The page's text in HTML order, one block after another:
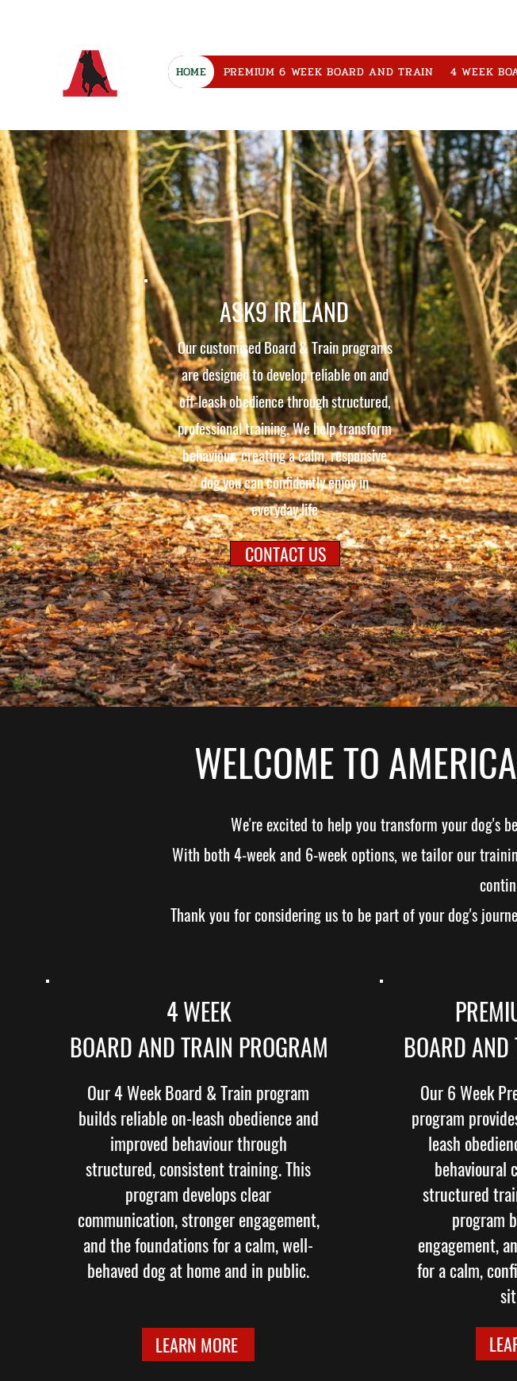
HOME PREMIUM 6 WEEK BOARD AND TRAIN 4 WEEK
ASK9 IRELAND
Our customised Board & Train programs
are designed to develop reliable on and
off-leash obedience through structured,
professional training. We help transform
behaviour, creating a calm, responsive
dog you can confidently enjoy in
everyday life
CONTACT US
WELCOME TO
We're excited to help you transform your dog's
With both 4-week and 6-week options, we tailor our
Thank you for considering us to be part of your dog's
4 WEEK
BOARD AND TRAIN PROGRAM
Our 4 Week Board & Train program
builds reliable on-leash obedience and
improved behaviour through
structured, consistent training. This
program develops clear
communication, stronger engagement,
and the foundations for a calm, well-
behaved dog at home and in public.
LEARN MORE
BOARD
Our 6 Week
program
leash
behavioural
structured
program
engagement,
for a calm,